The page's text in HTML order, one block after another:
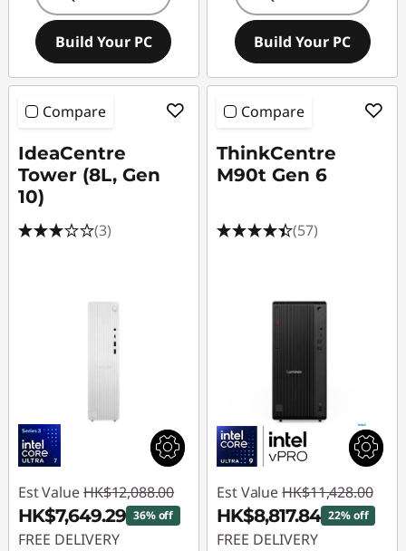
Build Your PC Build Your PC
Compare
IdeaCentre
Tower (8L, Gen
10)
(3)
Est Value HK$12,088.00
HK$7,649.29 36% off
FREE DELIVERY
Compare
ThinkCentre
M90t Gen 6
(57)
Est Value HK$11,428.00
HK$8,817.84 22% off
FREE DELIVERY